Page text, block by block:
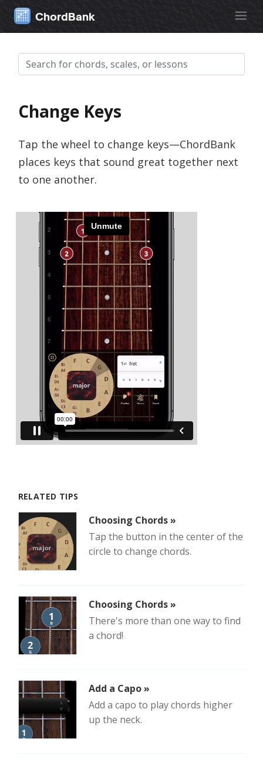
ChordBank
Change Keys
Tap the wheel to change keys—ChordBank
places keys that sound great together next
to one another.
RELATED TIPS
Choosing Chords »
Tap the button in the center of the
circle to change chords.
Choosing Chords »
There's more than one way to find
a chord!
Add a Capo »
Add a capo to play chords higher
up the neck.